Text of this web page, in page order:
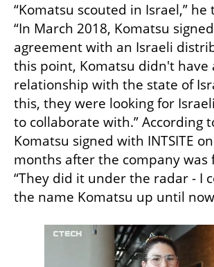
“Komatsu scouted in Israel,” he
“In March 2018, Komatsu
agreement with an Israeli
this point, Komatsu didn't have
relationship with the state of
this, they were looking for
to collaborate with.” According
Komatsu signed with INTSITE
months after the company was
“They did it under the radar - I
the name Komatsu up until